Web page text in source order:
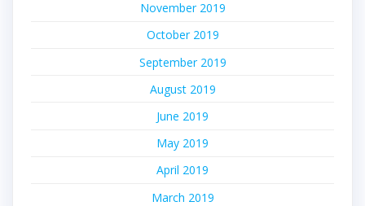
November 2019
October 2019
September 2019
August 2019
June 2019
May 2019
April 2019
March 2019